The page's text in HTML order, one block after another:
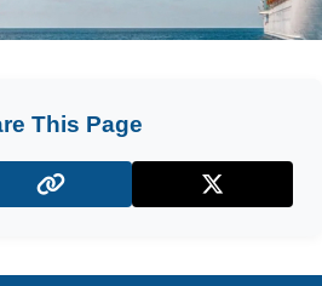
This Page
X (Twitter)